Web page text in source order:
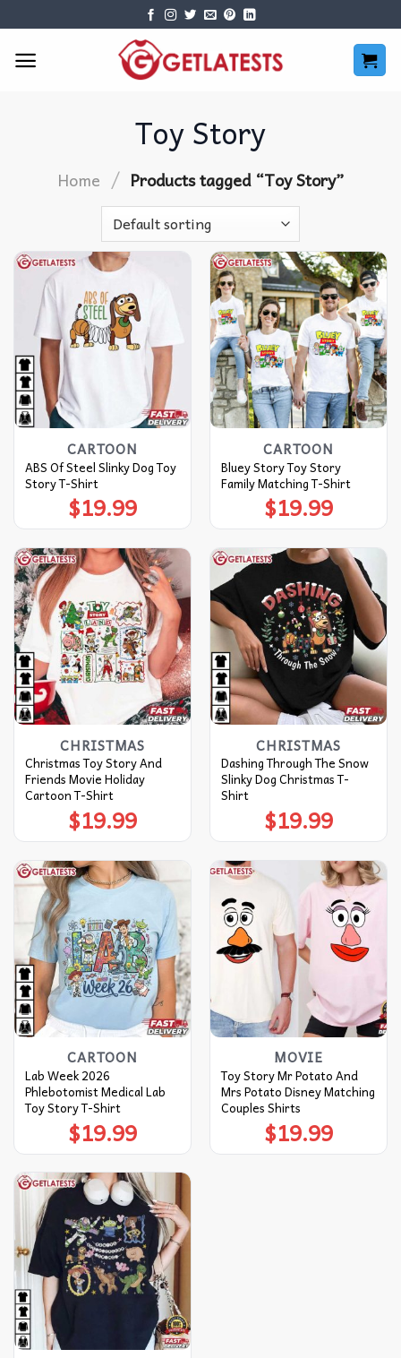
content
Toy Story
Home / Products tagged “Toy Story”
CARTOON
ABS Of Steel Slinky Dog Toy
Story T-Shirt
$19.99
CARTOON
Bluey Story Toy Story
Family Matching T-Shirt
$19.99
CHRISTMAS
Christmas Toy Story And
Friends Movie Holiday
Cartoon T-Shirt
$19.99
CHRISTMAS
Dashing Through The Snow
Slinky Dog Christmas T-
Shirt
$19.99
CARTOON
Lab Week 2026
Phlebotomist Medical Lab
Toy Story T-Shirt
$19.99
MOVIE
Toy Story Mr Potato And
Mrs Potato Disney Matching
Couples Shirts
$19.99